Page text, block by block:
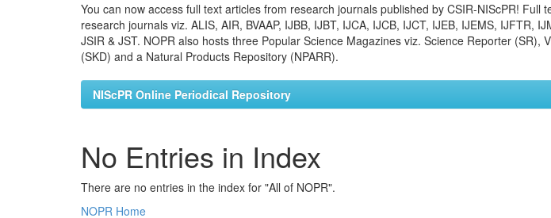
You can now access full text articles from research journals published by CSIR-NIScPR! Full
research journals viz. ALIS, AIR, BVAAP, IJBB, IJBT, IJCA, IJCB, IJCT, IJEB, IJEMS, IJFTR,
JSIR & JST. NOPR also hosts three Popular Science Magazines viz. Science Reporter (SR),
(SKD) and a Natural Products Repository (NPARR).
NIScPR Online Periodical Repository
No Entries in Index
There are no entries in the index for "All of NOPR".
NOPR Home